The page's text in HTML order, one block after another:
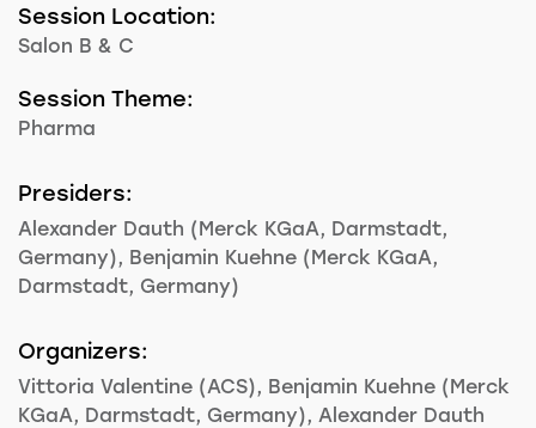
Session Location:
Salon B & C
Session Theme:
Pharma
Presiders:
Alexander Dauth (Merck KGaA, Darmstadt,
Germany), Benjamin Kuehne (Merck KGaA,
Darmstadt, Germany)
Organizers:
Vittoria Valentine (ACS), Benjamin Kuehne (Merck
KGaA, Darmstadt, Germany), Alexander Dauth